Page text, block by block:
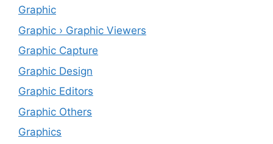
Graphic
Graphic › Graphic Viewers
Graphic Capture
Graphic Design
Graphic Editors
Graphic Others
Graphics